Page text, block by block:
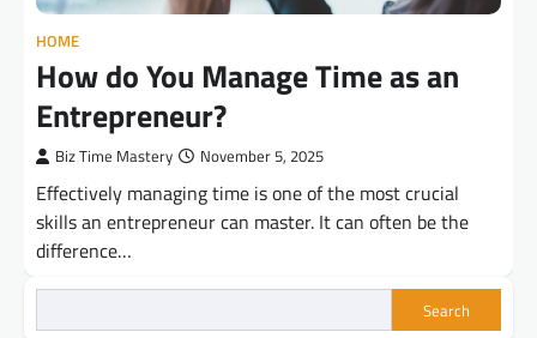
HOME
How do You Manage Time as an
Entrepreneur?
Biz Time Mastery November 5, 2025
Effectively managing time is one of the most crucial
skills an entrepreneur can master. It can often be the
difference…
Search